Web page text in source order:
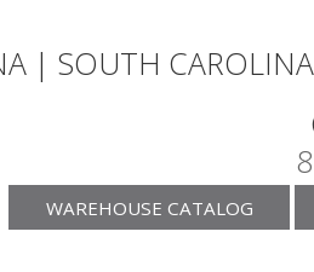
| SOUTH
WAREHOUSE CATALOG